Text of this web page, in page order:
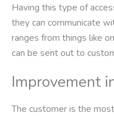
Having this type of
they can communicate
ranges from things like
can be sent out to
Improvement
The customer is the